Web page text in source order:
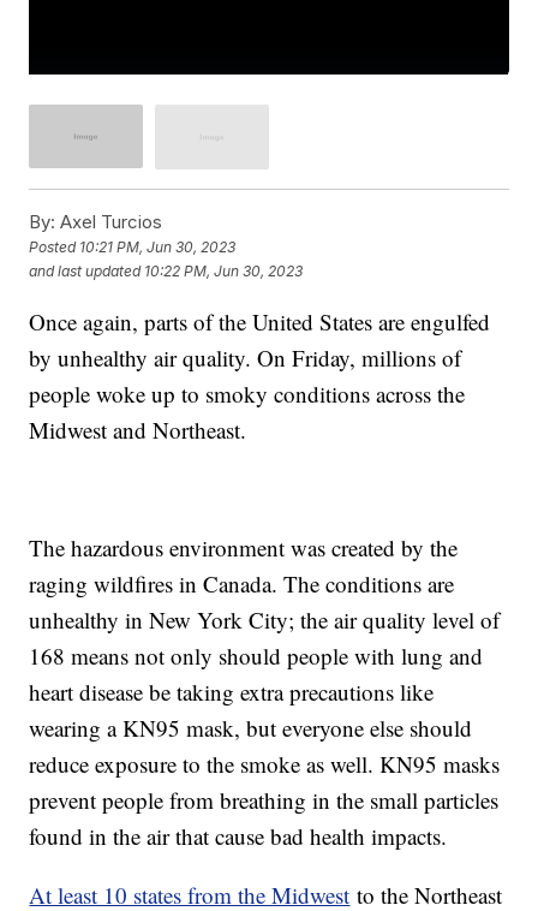
By: Axel Turcios
Posted 10:21 PM, Jun 30, 2023
and last updated 10:22 PM, Jun 30, 2023
Once again, parts of the United States are engulfed
by unhealthy air quality. On Friday, millions of
people woke up to smoky conditions across the
Midwest and Northeast.
The hazardous environment was created by the
raging wildfires in Canada. The conditions are
unhealthy in New York City; the air quality level of
168 means not only should people with lung and
heart disease be taking extra precautions like
wearing a KN95 mask, but everyone else should
reduce exposure to the smoke as well. KN95 masks
prevent people from breathing in the small particles
found in the air that cause bad health impacts.
At least 10 states from the Midwest to the Northeast